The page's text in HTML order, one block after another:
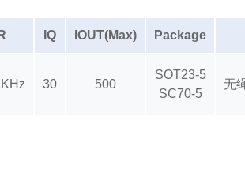
IQ IOUT(Max) Package
30 500
SOT23-5
SC70-5
无